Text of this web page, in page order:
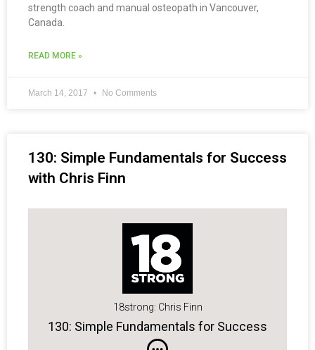
strength coach and manual osteopath in Vancouver,
Canada.
READ MORE »
March 14, 2017 No Comments
130: Simple Fundamentals for Success
with Chris Finn
18strong: Chris Finn
130: Simple Fundamentals for Success